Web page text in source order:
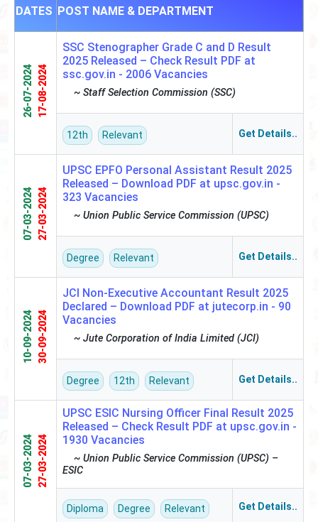
DATES POST NAME & DEPARTMENT
17-08-2024
26-07-2024
SSC Stenographer Grade C and D Result
2025 Released – Check Result PDF at
ssc.gov.in - 2006 Vacancies
~ Staff Selection Commission (SSC)
12th Relevant Get Details..
27-03-2024
07-03-2024
UPSC EPFO Personal Assistant Result 2025
Released – Download PDF at upsc.gov.in -
323 Vacancies
~ Union Public Service Commission (UPSC)
Degree Relevant Get Details..
30-09-2024
10-09-2024
JCI Non-Executive Accountant Result 2025
Declared – Download PDF at jutecorp.in - 90
Vacancies
~ Jute Corporation of India Limited (JCI)
Degree 12th Relevant Get Details..
27-03-2024
07-03-2024
UPSC ESIC Nursing Officer Final Result 2025
Released – Check Result PDF at upsc.gov.in -
1930 Vacancies
~ Union Public Service Commission (UPSC) –
ESIC
Diploma Degree Relevant Get Details..